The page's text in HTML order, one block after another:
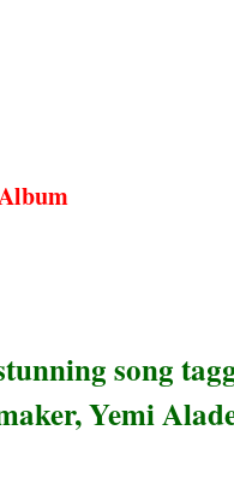
song
Yemi